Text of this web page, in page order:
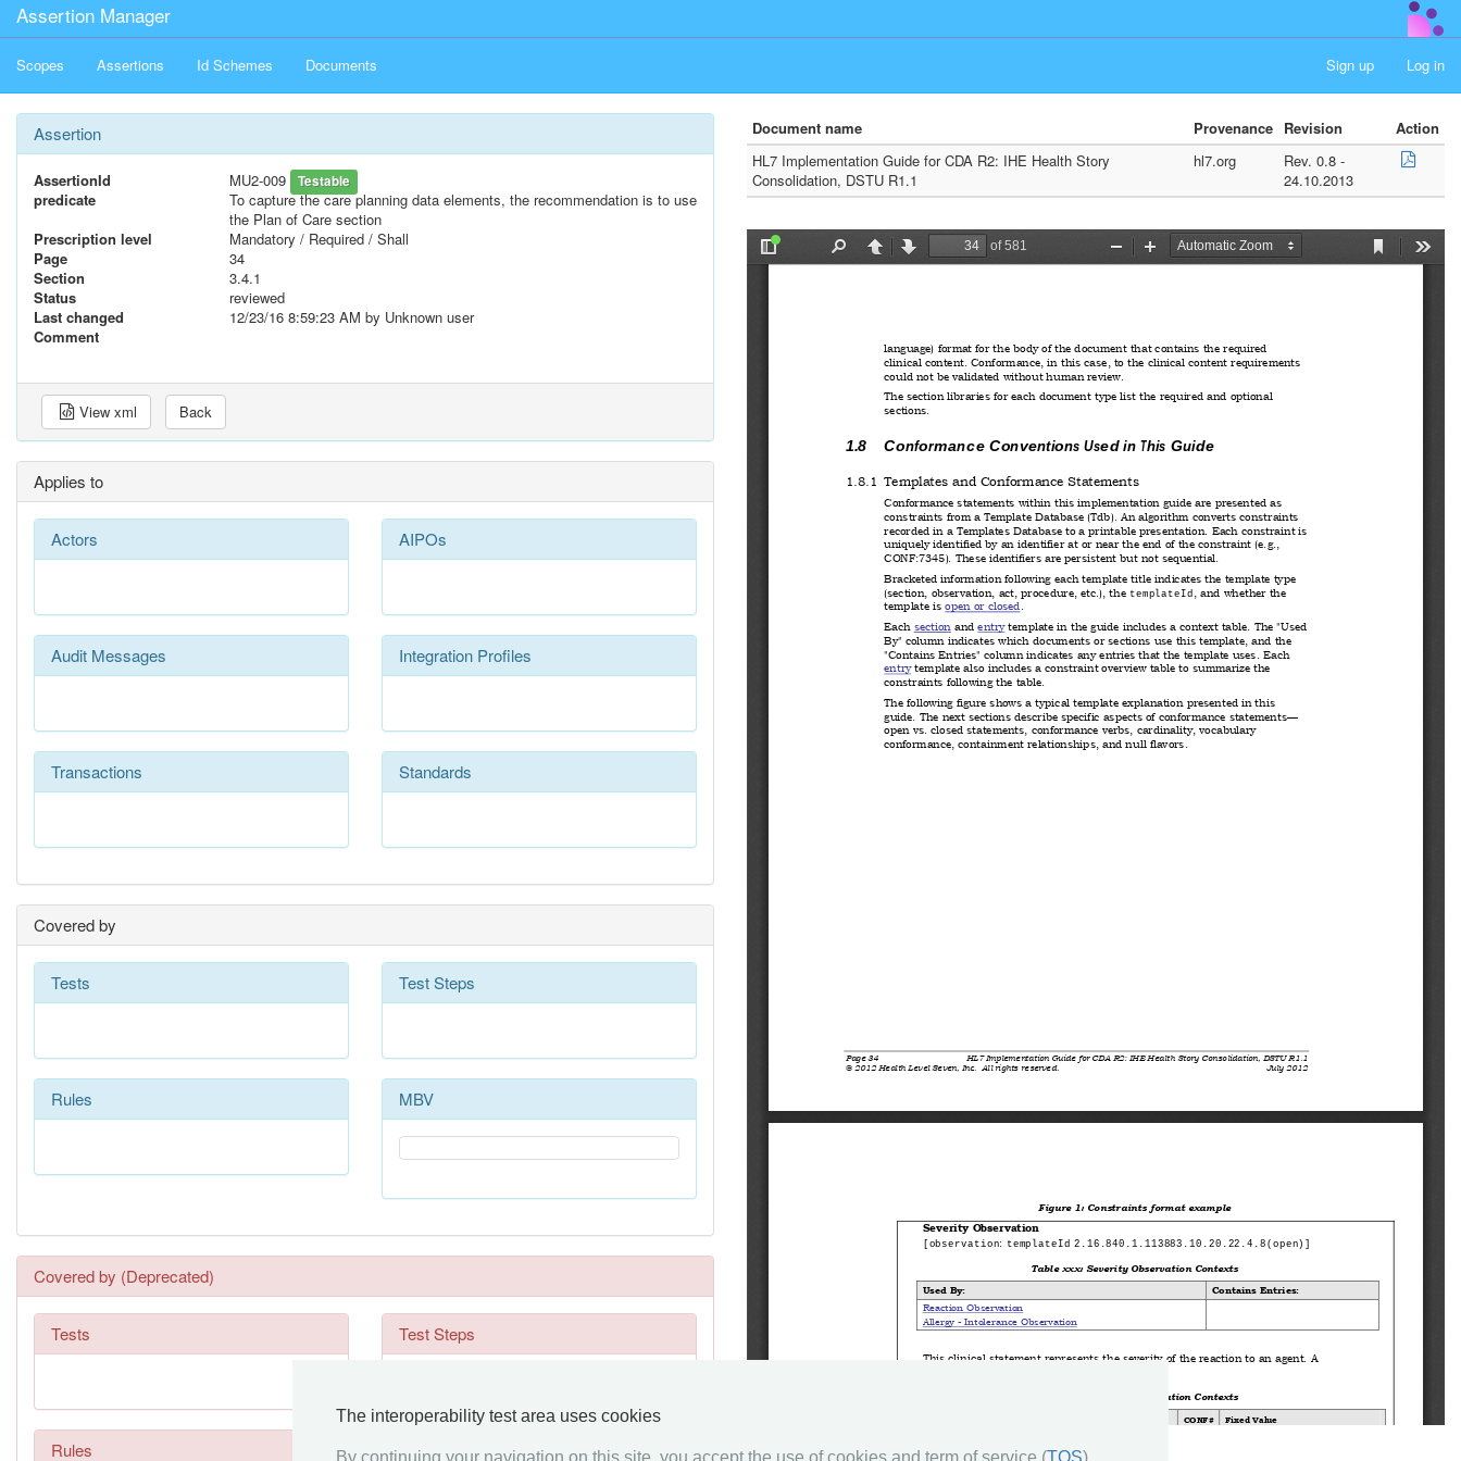
Assertion Manager
Scopes Assertions Id Schemes Documents Sign up Log in
Assertion
AssertionId MU2-009 Testable
predicate
To capture the care planning data elements, the recommendation is to use
the Plan of Care section
Prescription level
Mandatory / Required / Shall
Page
34
Section
3.4.1
Status
reviewed
Last changed
12/23/16 8:59:23 AM by Unknown user
Comment
View xml Back
Applies to
Actors AIPOs
Audit Messages Integration Profiles
Transactions Standards
Covered by
Tests Test Steps
Rules MBV
Covered by (Deprecated)
Tests Test Steps
Rules
Document name Provenance Revision
Action
HL7 Implementation Guide for CDA R2: IHE Health Story
Consolidation, DSTU R1.1
hl7.org
Rev. 0.8 -
24.10.2013
The interoperability test area uses cookies